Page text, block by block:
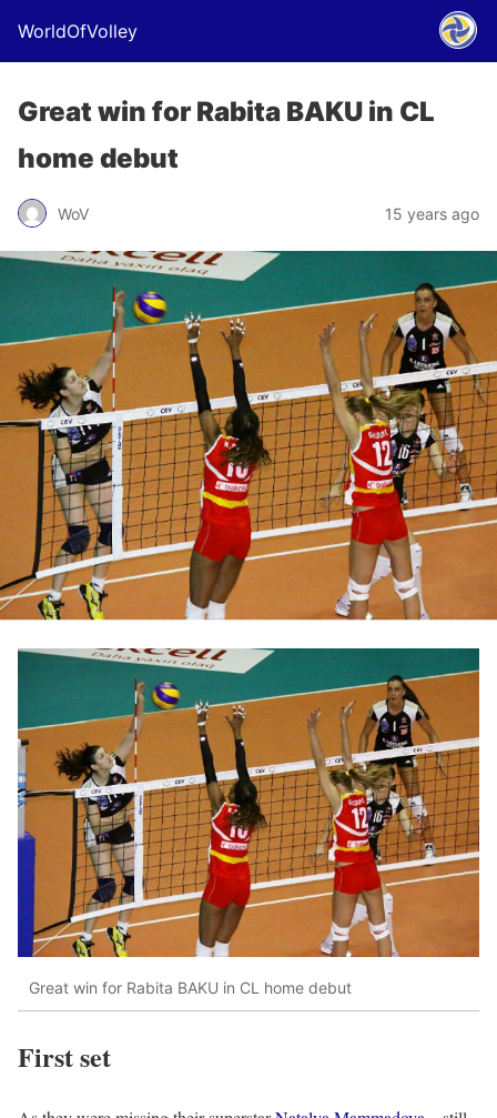
WorldOfVolley
Great win for Rabita BAKU in CL
home debut
WoV 15 years ago
Great win for Rabita BAKU in CL home debut
First set